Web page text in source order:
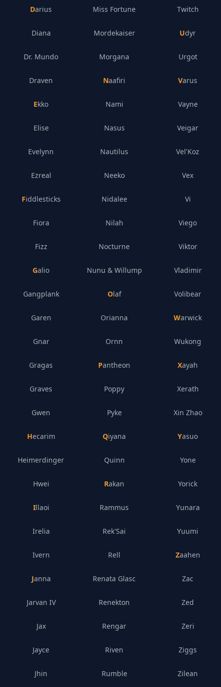
Darius
Diana
Dr. Mundo
Draven
Ekko
Elise
Evelynn
Ezreal
Fiddlesticks
Fiora
Fizz
Galio
Gangplank
Garen
Gnar
Gragas
Graves
Gwen
Hecarim
Heimerdinger
Hwei
Illaoi
Irelia
Ivern
Janna
Jarvan IV
Jax
Jayce
Jhin
Miss Fortune
Mordekaiser
Morgana
Naafiri
Nami
Nasus
Nautilus
Neeko
Nidalee
Nilah
Nocturne
Nunu & Willump
Olaf
Orianna
Ornn
Pantheon
Poppy
Pyke
Qiyana
Quinn
Rakan
Rammus
Rek'Sai
Rell
Renata Glasc
Renekton
Rengar
Riven
Rumble
Twitch
Udyr
Urgot
Varus
Vayne
Veigar
Vel'Koz
Vex
Vi
Viego
Viktor
Vladimir
Volibear
Warwick
Wukong
Xayah
Xerath
Xin Zhao
Yasuo
Yone
Yorick
Yunara
Yuumi
Zaahen
Zac
Zed
Zeri
Ziggs
Zilean